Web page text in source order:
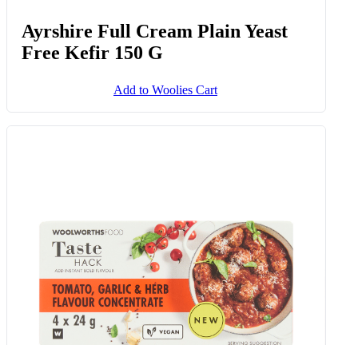
Ayrshire Full Cream Plain Yeast
Free Kefir 150 G
Add to Woolies Cart